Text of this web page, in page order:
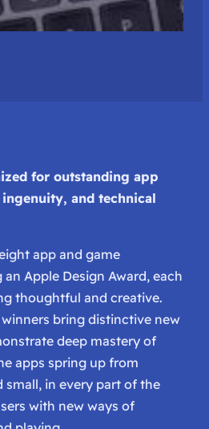
for outstanding app
and technical
app and game
Apple Design Award, each
thoughtful and creative.
bring distinctive new
deep mastery of
apps spring up from
small, in every part of the
with new ways of